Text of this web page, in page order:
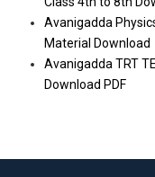
Avanigadda
Material Download
Avanigadda TRT
Download PDF